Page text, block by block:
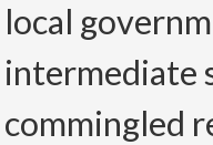
local
intermediate
commingled